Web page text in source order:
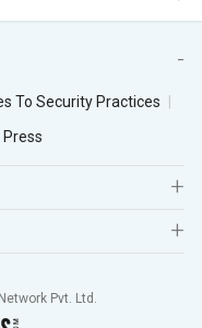
To Security Practices
Press
Pvt. Ltd.